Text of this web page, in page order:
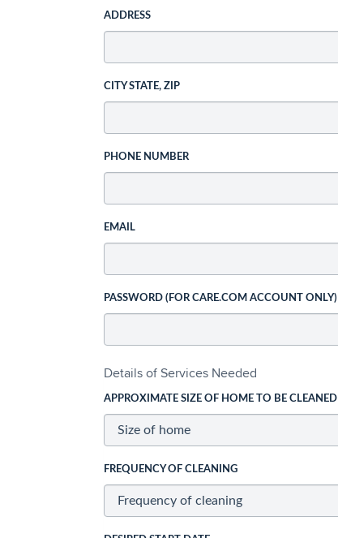
ADDRESS
CITY STATE, ZIP
PHONE NUMBER
EMAIL
PASSWORD (FOR CARE.COM ACCOUNT ONLY)
Details of Services Needed
APPROXIMATE SIZE OF HOME TO BE CLEANED
FREQUENCY OF CLEANING